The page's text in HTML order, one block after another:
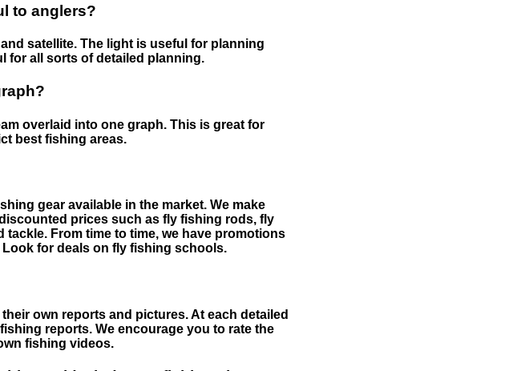
to anglers?
satellite. The light is useful for planning
for all sorts of detailed planning.
overlaid into one graph. This is great for
best fishing areas.
gear available in the market. We make
prices such as fly fishing rods, fly
From time to time, we have promotions
for deals on fly fishing schools.
own reports and pictures. At each detailed
reports. We encourage you to rate the
fishing videos.